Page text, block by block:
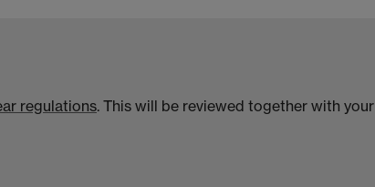
regulations. This will be reviewed together with your